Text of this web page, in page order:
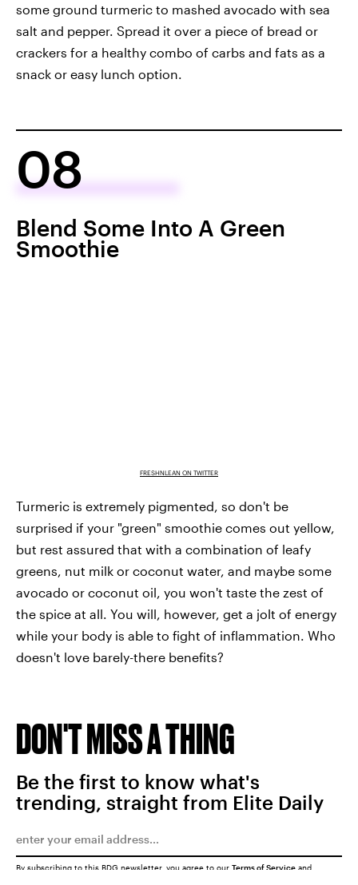
some ground turmeric to mashed avocado with sea
salt and pepper. Spread it over a piece of bread or
crackers for a healthy combo of carbs and fats as a
snack or easy lunch option.
08
Blend Some Into A Green
Smoothie
FRESHNLEAN ON TWITTER
Turmeric is extremely pigmented, so don't be
surprised if your "green" smoothie comes out yellow,
but rest assured that with a combination of leafy
greens, nut milk or coconut water, and maybe some
avocado or coconut oil, you won't taste the zest of
the spice at all. You will, however, get a jolt of energy
while your body is able to fight of inflammation. Who
doesn't love barely-there benefits?
DON'T MISS A THING
Be the first to know what's
trending, straight from Elite Daily
By subscribing to this BDG newsletter, you agree to our Terms of Service and